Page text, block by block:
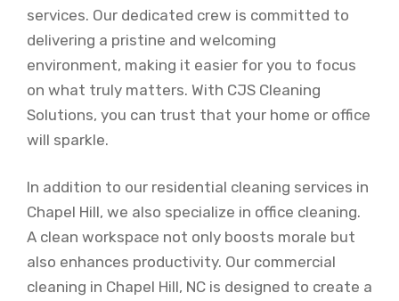
services. Our dedicated crew is committed to
delivering a pristine and welcoming
environment, making it easier for you to focus
on what truly matters. With CJS Cleaning
Solutions, you can trust that your home or office
will sparkle.
In addition to our residential cleaning services in
Chapel Hill, we also specialize in office cleaning.
A clean workspace not only boosts morale but
also enhances productivity. Our commercial
cleaning in Chapel Hill, NC is designed to create a